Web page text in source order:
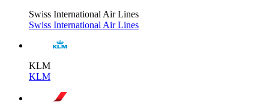
Swiss International Air Lines
Swiss International Air Lines
KLM
KLM